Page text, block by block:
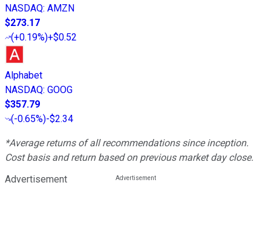
NASDAQ: AMZN
$273.17
(+0.19%)+$0.52
Alphabet
NASDAQ: GOOG
$357.79
(-0.65%)-$2.34
*Average returns of all recommendations since inception.
Cost basis and return based on previous market day close.
Advertisement